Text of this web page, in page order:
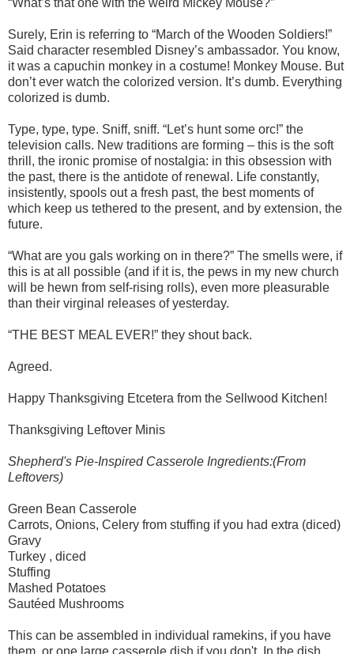
Surely, Erin is referring to “March of the Wooden Soldiers!”
Said character resembled Disney’s ambassador. You know,
it was a capuchin monkey in a costume! Monkey Mouse. But
don’t ever watch the colorized version. It’s dumb. Everything
colorized is dumb.
Type, type, type. Sniff, sniff. “Let’s hunt some orc!” the
television calls. New traditions are forming – this is the soft
thrill, the ironic promise of nostalgia: in this obsession with
the past, there is the antidote of renewal. Life constantly,
insistently, spools out a fresh past, the best moments of
which keep us tethered to the present, and by extension, the
future.
“What are you gals working on in there?” The smells were, if
this is at all possible (and if it is, the pews in my new church
will be hewn from self-rising rolls), even more pleasurable
than their virginal releases of yesterday.
“THE BEST MEAL EVER!” they shout back.
Agreed.
Happy Thanksgiving Etcetera from the Sellwood Kitchen!
Thanksgiving Leftover Minis
Shepherd's Pie-Inspired Casserole Ingredients:(From
Leftovers)
Green Bean Casserole
Carrots, Onions, Celery from stuffing if you had extra (diced)
Gravy
Turkey , diced
Stuffing
Mashed Potatoes
Sautéed Mushrooms
This can be assembled in individual ramekins, if you have
them, or one large casserole dish if you don't. In the dish,